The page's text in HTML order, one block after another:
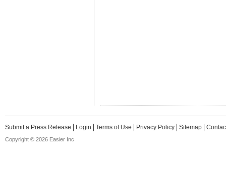
Submit a Press Release Login Terms of Use Privacy Policy Sitemap
Copyright © 2026 Easier Inc